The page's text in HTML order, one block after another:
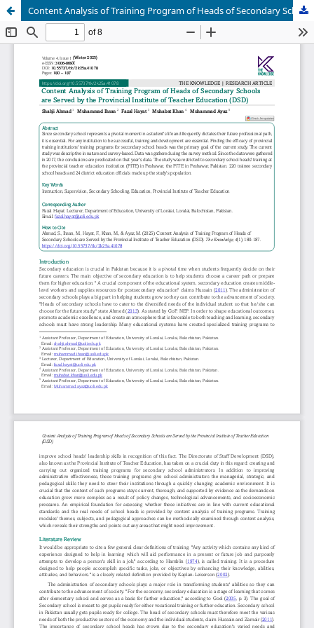
Content Analysis of Training Program of Heads of Secondary Schools are Served by the Provincial Institute of Teacher Education (DSD)